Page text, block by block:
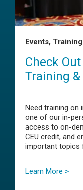
Events,
Check
Training
Need training
one of our in-
access to on-
CEU credit, and
important topics
Learn More >